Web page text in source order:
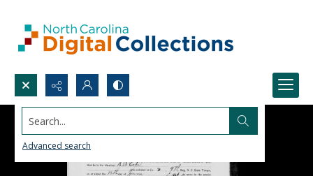
Search...
Advanced search